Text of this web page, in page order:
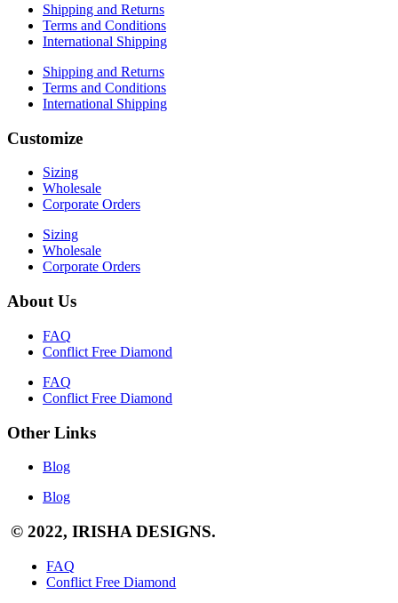
Shipping and Returns
Terms and Conditions
International Shipping
Shipping and Returns
Terms and Conditions
International Shipping
Customize
Sizing
Wholesale
Corporate Orders
Sizing
Wholesale
Corporate Orders
About Us
FAQ
Conflict Free Diamond
FAQ
Conflict Free Diamond
Other Links
Blog
Blog
© 2022, IRISHA DESIGNS.
FAQ
Conflict Free Diamond